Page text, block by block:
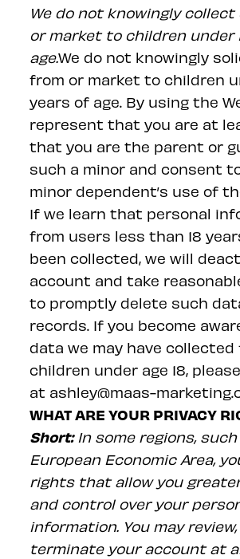
We do not knowingly
or market to children under
age.We do not knowingly
from or market to children
years of age. By using the
represent that you are at
that you are the parent or
such a minor and consent
minor dependent’s use of
If we learn that personal
from users less than 18
been collected, we will
account and take
to promptly delete such
records. If you become
data we may have collected
children under age 18,
at ashley@maas-
WHAT ARE YOUR PRIVACY
Short:In some regions,
European Economic Area,
rights that allow you
and control over your
information. You may
terminate your account at